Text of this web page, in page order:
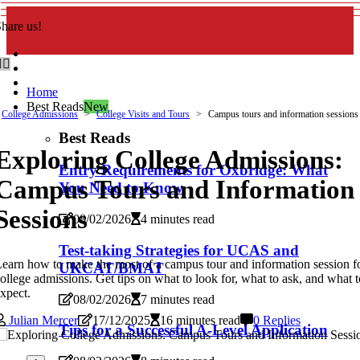
us!
Home
Best ReadsNew
Best Reads
Entry Requirements for Oxbridge: What
You Need to Know
08/02/2026 4 minutes read
Test-taking Strategies for UCAS and
UKCAT/BMAT
08/02/2026 7 minutes read
Tips for a Successful A-Level Application
College Admissions College Visits and Tours Campus tours and information sessions
College Admissions:
Tours and Information
how to make the most of a campus tour and information session
admissions. Get tips on what to look for, what to ask, and what
Julian Mercer
17/12/2025 16 minutes read 0 Replies